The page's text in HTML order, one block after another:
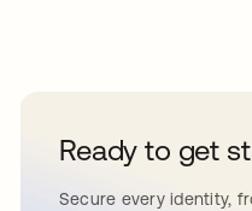
Ready to get
Secure every identity,